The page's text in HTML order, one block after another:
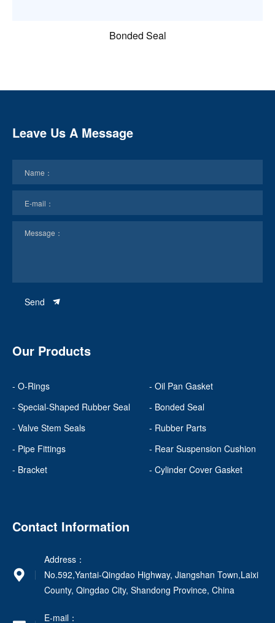
Bonded Seal
Leave Us A Message
Send
Our Products
- O-Rings
- Oil Pan Gasket
- Special-Shaped Rubber Seal
- Bonded Seal
- Valve Stem Seals
- Rubber Parts
- Pipe Fittings
- Rear Suspension Cushion
- Bracket
- Cylinder Cover Gasket
Contact Information
Address：
No.592,Yantai-Qingdao Highway, Jiangshan Town,Laixi
County, Qingdao City, Shandong Province, China
E-mail：